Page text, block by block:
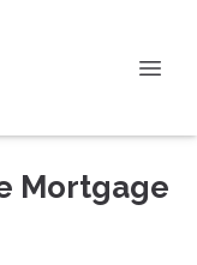
Mortgage